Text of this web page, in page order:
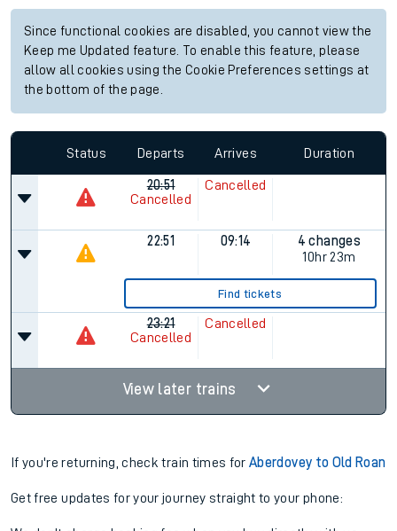
Since functional cookies are disabled, you cannot view the
Keep me Updated feature. To enable this feature, please
allow all cookies using the Cookie Preferences settings at
the bottom of the page.
Status Departs Arrives Duration
20:51
Cancelled
Cancelled
22:51 09:14
4 changes
10hr 23m
Find tickets
23:21
Cancelled
Cancelled
View later trains
If you're returning, check train times forAberdovey to Old Roan
Get free updates for your journey straight to your phone: